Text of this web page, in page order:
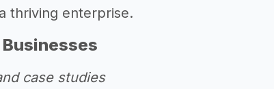
thriving enterprise.
case studies